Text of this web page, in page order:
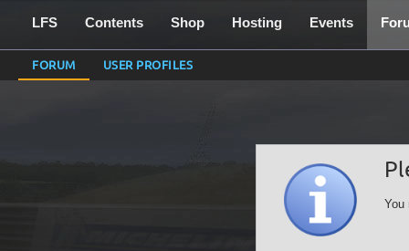
LFS Contents Shop Hosting Events
FORUM USER PROFILES
You